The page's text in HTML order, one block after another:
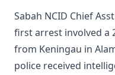
Sabah NCID Chief
first arrest involved a
from Keningau in
police received